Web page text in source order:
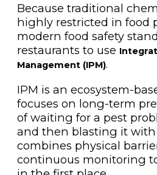
Because traditional
highly restricted in food
modern food safety
restaurants to use
Management (IPM).
IPM is an ecosystem-
focuses on long-term
of waiting for a pest
and then blasting it with
combines physical
continuous monitoring